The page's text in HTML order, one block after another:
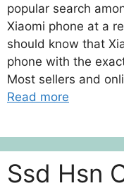
popular search
Xiaomi phone at a
should know that
phone with the
Most sellers and
Read more
Ssd Hsn